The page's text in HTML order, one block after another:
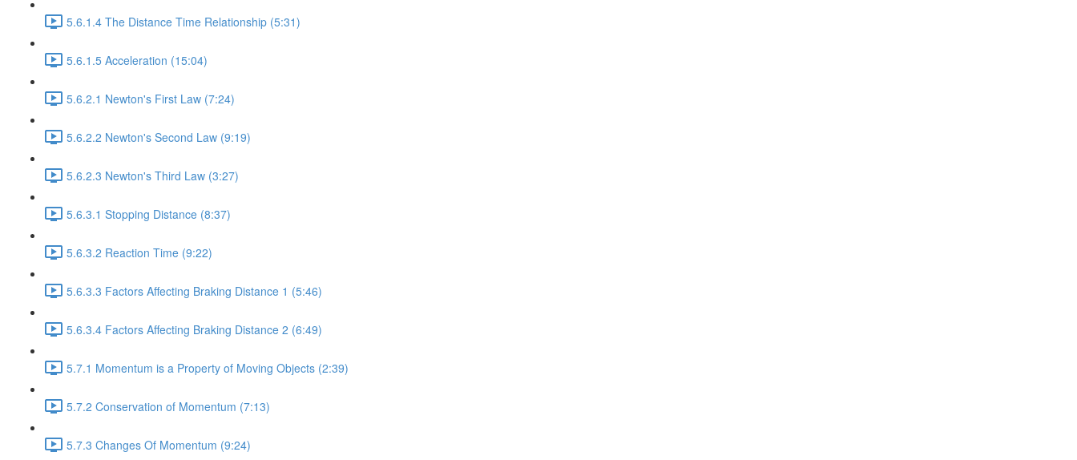
5.6.1.4 The Distance Time Relationship (5:31)
5.6.1.5 Acceleration (15:04)
5.6.2.1 Newton's First Law (7:24)
5.6.2.2 Newton's Second Law (9:19)
5.6.2.3 Newton's Third Law (3:27)
5.6.3.1 Stopping Distance (8:37)
5.6.3.2 Reaction Time (9:22)
5.6.3.3 Factors Affecting Braking Distance 1 (5:46)
5.6.3.4 Factors Affecting Braking Distance 2 (6:49)
5.7.1 Momentum is a Property of Moving Objects (2:39)
5.7.2 Conservation of Momentum (7:13)
5.7.3 Changes Of Momentum (9:24)